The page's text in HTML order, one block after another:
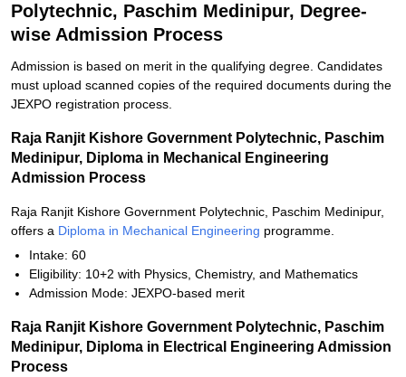
Polytechnic, Paschim Medinipur, Degree-
wise Admission Process
Admission is based on merit in the qualifying degree. Candidates
must upload scanned copies of the required documents during the
JEXPO registration process.
Raja Ranjit Kishore Government Polytechnic, Paschim
Medinipur, Diploma in Mechanical Engineering
Admission Process
Raja Ranjit Kishore Government Polytechnic, Paschim Medinipur,
offers a Diploma in Mechanical Engineering programme.
Intake: 60
Eligibility: 10+2 with Physics, Chemistry, and Mathematics
Admission Mode: JEXPO-based merit
Raja Ranjit Kishore Government Polytechnic, Paschim
Medinipur, Diploma in Electrical Engineering Admission
Process